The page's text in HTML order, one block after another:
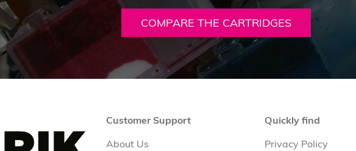
COMPARE THE CARTRIDGES
Customer Support
About Us
Quickly find
Privacy Policy